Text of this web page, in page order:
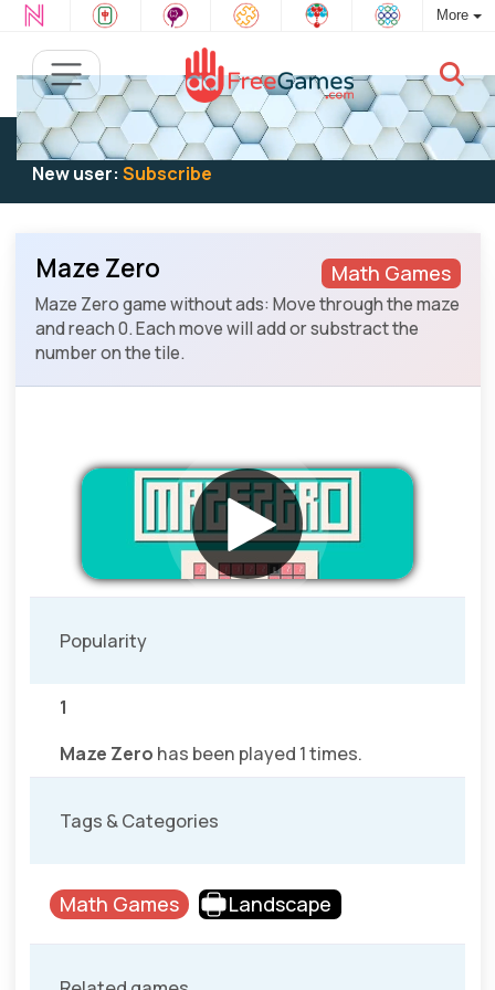
More
Existing user:Log into play
New user: Subscribe
Math Games
Maze Zero
Maze Zero game without ads: Move through the maze
and reach 0. Each move will add or substract the
number on the tile.
Popularity
1
Maze Zero has been played 1 times.
Tags & Categories
Math Games Landscape